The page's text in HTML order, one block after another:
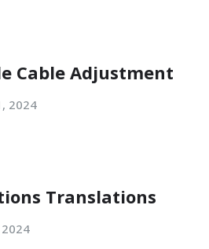
Cable Adjustment
2024
Translations